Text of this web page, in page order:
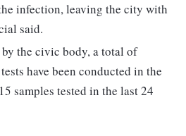
infection, leaving the city with
said.
the civic body, a total of
have been conducted in the
samples tested in the last 24